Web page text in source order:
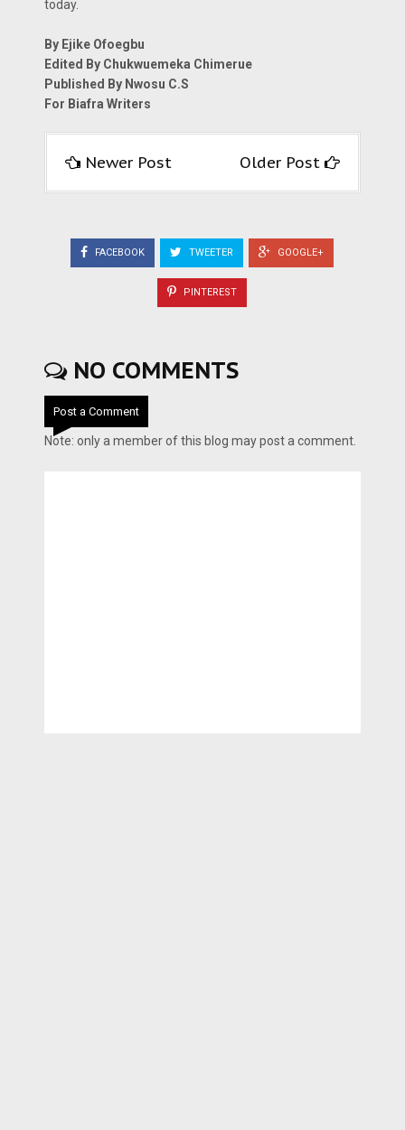
today.
By Ejike Ofoegbu
Edited By Chukwuemeka Chimerue
Published By Nwosu C.S
For Biafra Writers
Newer Post Older Post
FACEBOOK TWEETER GOOGLE+
PINTEREST
NO COMMENTS
Post a Comment
Note: only a member of this blog may post a comment.